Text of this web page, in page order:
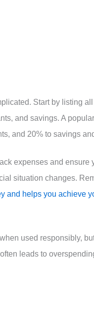
Start by listing
and savings. A
and 20% to savings
expenses and
situation changes.
and helps you achieve
used responsibly,
leads to